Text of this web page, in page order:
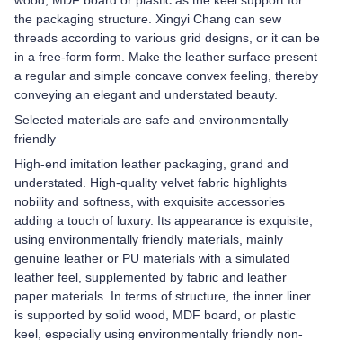
the packaging structure. Xingyi Chang can sew
threads according to various grid designs, or it can be
in a free-form form. Make the leather surface present
a regular and simple concave convex feeling, thereby
conveying an elegant and understated beauty.
Selected materials are safe and environmentally
friendly
High-end imitation leather packaging, grand and
understated. High-quality velvet fabric highlights
nobility and softness, with exquisite accessories
adding a touch of luxury. Its appearance is exquisite,
using environmentally friendly materials, mainly
genuine leather or PU materials with a simulated
leather feel, supplemented by fabric and leather
paper materials. In terms of structure, the inner liner
is supported by solid wood, MDF board, or plastic
keel, especially using environmentally friendly non-